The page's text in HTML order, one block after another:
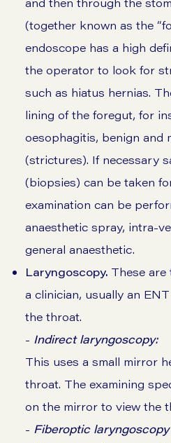
(together known as the
endoscope has a high
the operator to look for
such as hiatus hernias.
lining of the foregut, for
oesophagitis, benign and
(strictures). If necessary
(biopsies) can be taken
examination can be
anaesthetic spray, intra-
general anaesthetic.
Laryngoscopy. These are
a clinician, usually an
the throat.
- Indirect laryngoscopy:
This uses a small mirror
throat. The examining
on the mirror to view the
- Fiberoptic